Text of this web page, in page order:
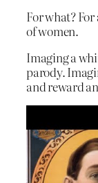
For what?
of women.
Imaging a
parody.
and reward